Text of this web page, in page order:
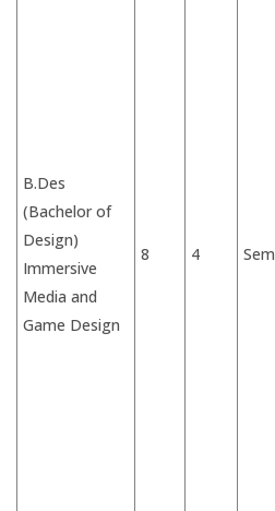
B.Des
(Bachelor of
Design)
Immersive
Media and
Game Design
8 4 Sem